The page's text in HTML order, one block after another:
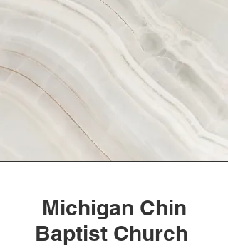
Michigan Chin
Baptist Church